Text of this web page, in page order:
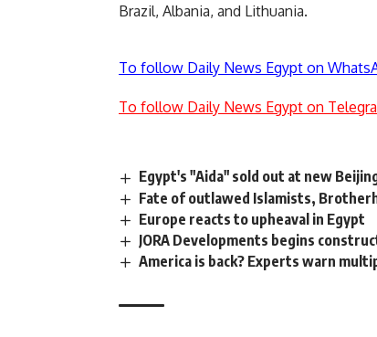
Brazil, Albania, and Lithuania.
To follow Daily News Egypt on
To follow Daily News Egypt on
Egypt's "Aida" sold out at new
Fate of outlawed Islamists,
Europe reacts to upheaval in Egypt
JORA Developments begins
America is back? Experts warn